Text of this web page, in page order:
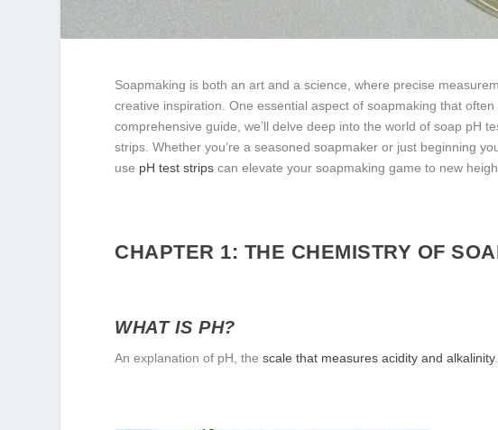
Soapmaking is both an art and a science, where precise
creative inspiration. One essential aspect of soapmaking that
comprehensive guide, we’ll delve deep into the world of soap pH
strips. Whether you’re a seasoned soapmaker or just beginning
use pH test strips can elevate your soapmaking game to new
CHAPTER 1: THE CHEMISTRY OF
WHAT IS PH?
An explanation of pH, thescale that measures acidity and alkalinity.